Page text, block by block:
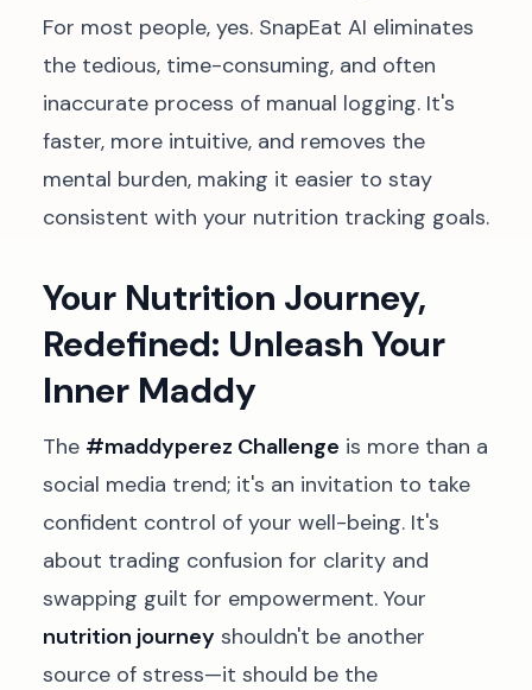
For most people, yes. SnapEat AI eliminates
the tedious, time-consuming, and often
inaccurate process of manual logging. It's
faster, more intuitive, and removes the
mental burden, making it easier to stay
consistent with your nutrition tracking goals.
Your Nutrition Journey,
Redefined: Unleash Your
Inner Maddy
The #maddyperez Challenge is more than a
social media trend; it's an invitation to take
confident control of your well-being. It's
about trading confusion for clarity and
swapping guilt for empowerment. Your
nutrition journey shouldn't be another
source of stress—it should be the